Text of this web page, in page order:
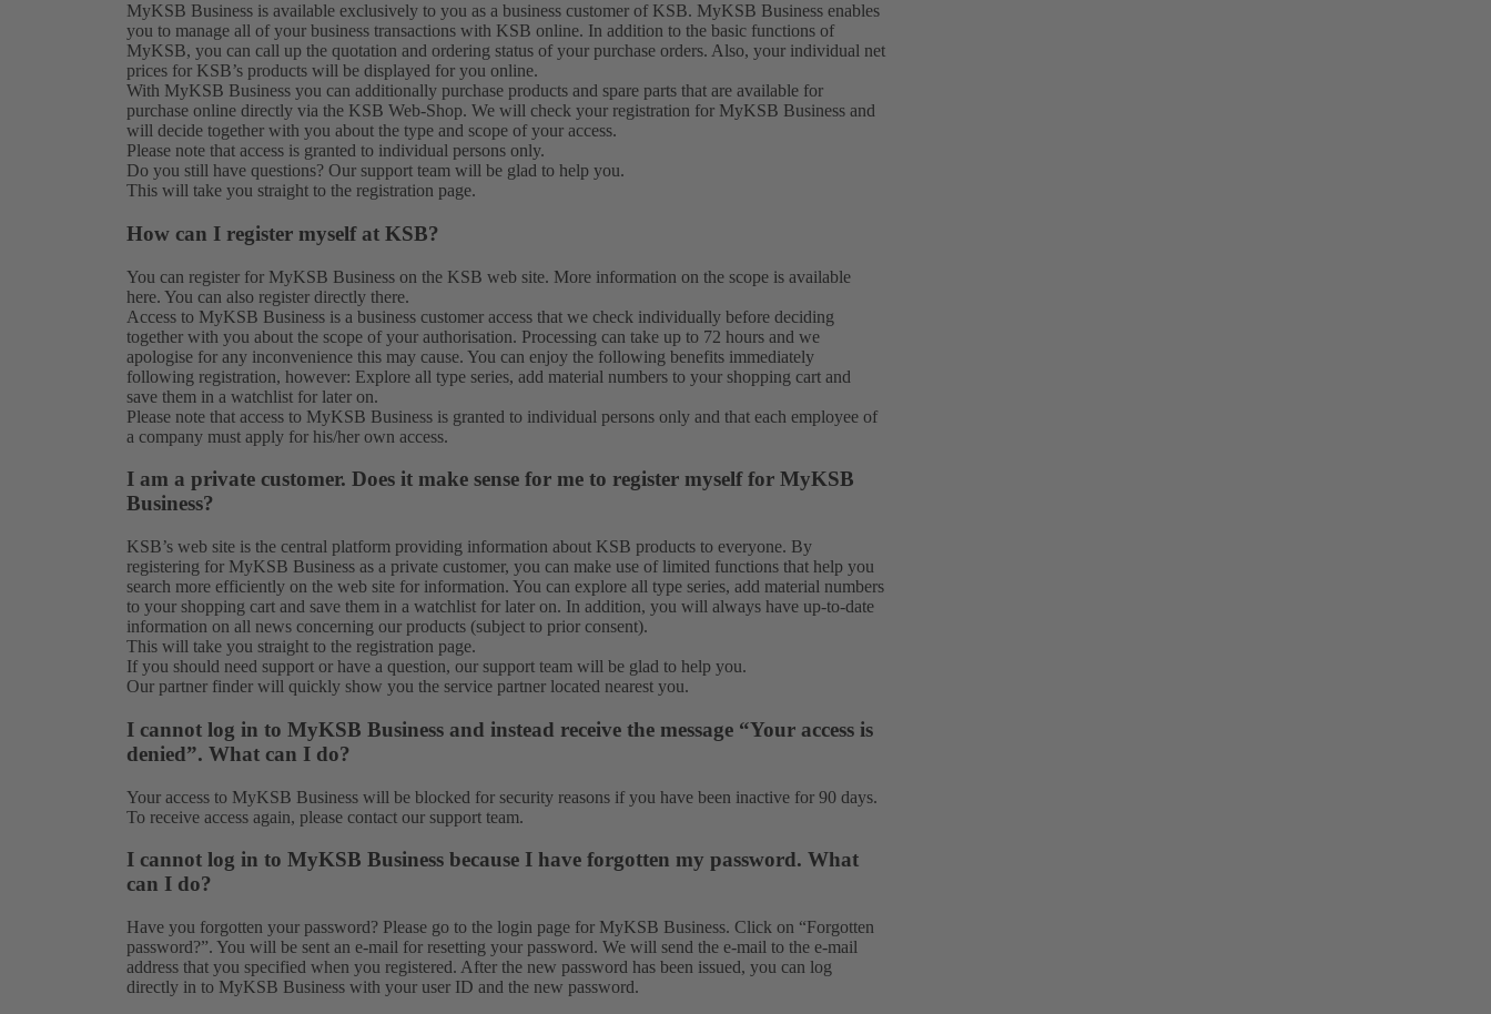
MyKSB Business is available exclusively to you as a business customer of KSB. MyKSB Business enables
you to manage all of your business transactions with KSB online. In addition to the basic functions of
MyKSB, you can call up the quotation and ordering status of your purchase orders. Also, your individual net
prices for KSB’s products will be displayed for you online.
With MyKSB Business you can additionally purchase products and spare parts that are available for
purchase online directly via the KSB Web-Shop. We will check your registration for MyKSB Business and
will decide together with you about the type and scope of your access.
Please note that access is granted to individual persons only.
Do you still have questions? Our support team will be glad to help you.
This will take you straight to the registration page.
How can I register myself at KSB?
You can register for MyKSB Business on the KSB web site. More information on the scope is available
here. You can also register directly there.
Access to MyKSB Business is a business customer access that we check individually before deciding
together with you about the scope of your authorisation. Processing can take up to 72 hours and we
apologise for any inconvenience this may cause. You can enjoy the following benefits immediately
following registration, however: Explore all type series, add material numbers to your shopping cart and
save them in a watchlist for later on.
Please note that access to MyKSB Business is granted to individual persons only and that each employee of
a company must apply for his/her own access.
I am a private customer. Does it make sense for me to register myself for MyKSB
Business?
KSB’s web site is the central platform providing information about KSB products to everyone. By
registering for MyKSB Business as a private customer, you can make use of limited functions that help you
search more efficiently on the web site for information. You can explore all type series, add material numbers
to your shopping cart and save them in a watchlist for later on. In addition, you will always have up-to-date
information on all news concerning our products (subject to prior consent).
This will take you straight to the registration page.
If you should need support or have a question, our support team will be glad to help you.
Our partner finder will quickly show you the service partner located nearest you.
I cannot log in to MyKSB Business and instead receive the message “Your access is
denied”. What can I do?
Your access to MyKSB Business will be blocked for security reasons if you have been inactive for 90 days.
To receive access again, please contact our support team.
I cannot log in to MyKSB Business because I have forgotten my password. What
can I do?
Have you forgotten your password? Please go to the login page for MyKSB Business. Click on “Forgotten
password?”. You will be sent an e-mail for resetting your password. We will send the e-mail to the e-mail
address that you specified when you registered. After the new password has been issued, you can log
directly in to MyKSB Business with your user ID and the new password.